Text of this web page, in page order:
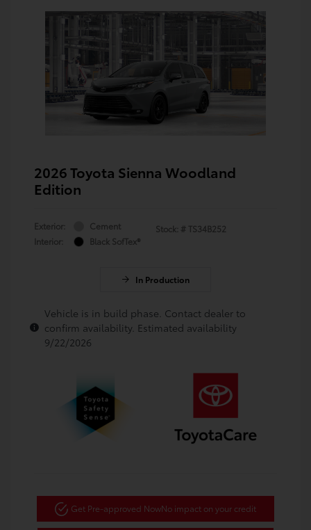
2026 Toyota Sienna Woodland
Edition
Exterior:
Cement
Interior:
Black SofTex®
Stock: # TS34B252
In Production
Vehicle is in build phase. Contact dealer to
confirm availability. Estimated availability
9/22/2026
Get Pre-approved NowNo impact on your credit